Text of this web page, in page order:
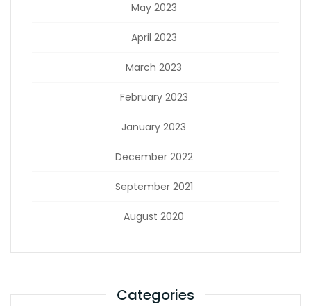
May 2023
April 2023
March 2023
February 2023
January 2023
December 2022
September 2021
August 2020
Categories